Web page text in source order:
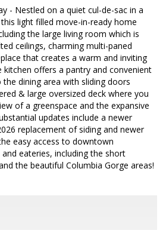
- Nestled on a quiet cul-de-sac in a
light filled move-in-ready home
the large living room which is
ceilings, charming multi-paned
that creates a warm and inviting
kitchen offers a pantry and convenient
dining area with sliding doors
& large oversized deck where you
of a greenspace and the expansive
updates include a newer
replacement of siding and newer
easy access to downtown
eateries, including the short
the beautiful Columbia Gorge areas!